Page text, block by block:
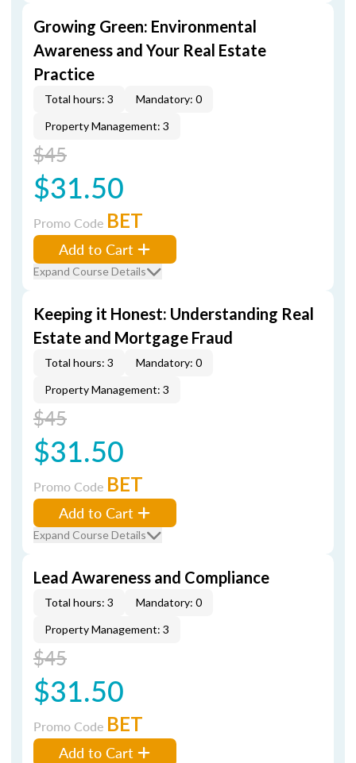
Growing Green: Environmental
Awareness and Your Real Estate
Practice
Total hours: 3
Mandatory: 0
Property Management: 3
$45
$31.50
Promo Code BET
Add to Cart
Expand Course Details
Keeping it Honest: Understanding Real
Estate and Mortgage Fraud
Total hours: 3
Mandatory: 0
Property Management: 3
$45
$31.50
Promo Code BET
Add to Cart
Expand Course Details
Lead Awareness and Compliance
Total hours: 3
Mandatory: 0
Property Management: 3
$45
$31.50
Promo Code BET
Add to Cart